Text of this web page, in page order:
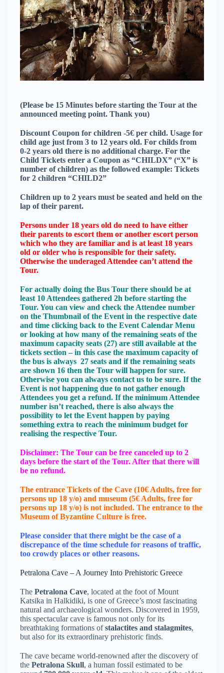
(Please be 15 Minutes before starting the Tour at the
announced meeting point. Thank you)
Discount Coupon for children -5€ per child. Usage for
child age just from 3 to 12 years old. For childs from
0-2 years old there is no additional charge. For the
Child Tickets enter a Coupon as “CHILDX” (“X” is
number of children) as the followed example: Tickets
for 2 children “CHILD2”
Children up to 2 years must be seated and held on the
lap of their parent.
Persons under 18 years old do need to have either
their parents to escort them or another escort person
which who they are familiar and is at least 18 years
old or older who is responsible for their safety.
Otherwise the underaged Attendee can’t attend the
Tour.
For actually doing the Bus Tour there should be at
least 10 Attendees gathered 2h before starting the
Tour. You can view and check the Attendee number
on the Thumbnail of the Event in the respective date
and time clicking back to the Event Calendar Menu
or looking at how many of the remaining seats of the
maximum capacity seats (27) are still available at the
tickets section – in this case the maximum capacity of
the bus is always 27 seats and if the remaining seats
are shown 16 then the Tour will happen for sure.
Otherwise you can always contact us to be sure. If the
Event is not happening due to not gather enough
Attendees you get a refund. If the minimum Attendee
number isn’t reached, there is also always the
possibility to let the Event happen by paying
something extra to reach the minimum budget for
realising the respective Tour.
Disclaimer: The Tour can be free canceled up to 2
days before the start of the Tour. After that there will
be no refund.
The entrance Tickets of the Cave (10€ Adults, free for
persons up 18 y/o) and museum (5€ Adults, free for
persons up 18 y/o) is not included. The entrance to the
Μuseum of Byzantine Culture is free.
Please consider that there might be the case of a
discrepance of the time schedule for reasons of traffic,
too crowdy places or other reasons.
Petralona Cave – A Journey Into Prehistoric Greece
The Petralona Cave, located at the foot of Mount
Katsika in Halkidiki, is one of Greece’s most fascinating
natural and archaeological wonders. Discovered in 1959,
this spectacular cave is famous not only for its
breathtaking formations ofstalactites and stalagmites,
but also for its extraordinary prehistoric finds.
The cave became world-renowned after the discovery of
the Petralona Skull, a human fossil estimated to be